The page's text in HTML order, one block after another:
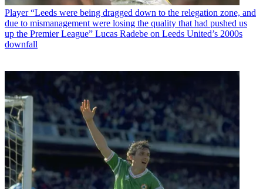
Player “Leeds were being dragged down to the relegation zone, and
due to mismanagement were losing the quality that had pushed us
up the Premier League” Lucas Radebe on Leeds United’s 2000s
downfall